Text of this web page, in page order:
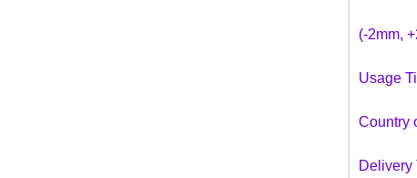
(-2mm,
Usage
Country
Delivery